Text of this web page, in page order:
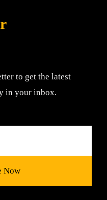
to get the latest
in your inbox.
Now